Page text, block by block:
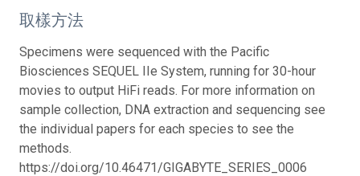
取樣方法
Specimens were sequenced with the Pacific
Biosciences SEQUEL IIe System, running for 30-hour
movies to output HiFi reads. For more information on
sample collection, DNA extraction and sequencing see
the individual papers for each species to see the
methods.
https://doi.org/10.46471/GIGABYTE_SERIES_0006